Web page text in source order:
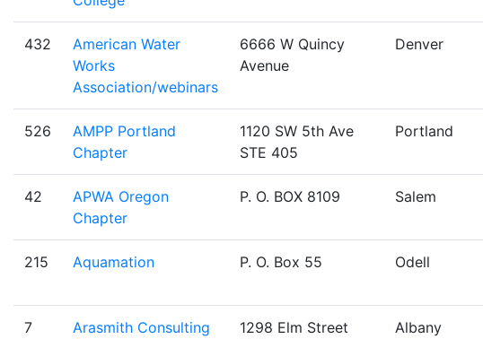
432
American Water
Works
Association/webinars
6666 W Quincy
Avenue
Denver
526
AMPP Portland
Chapter
1120 SW 5th Ave
STE 405
Portland
42
APWA Oregon
Chapter
P. O. BOX 8109 Salem
215 Aquamation P. O. Box 55 Odell
7
Arasmith Consulting
1298 Elm Street
Albany